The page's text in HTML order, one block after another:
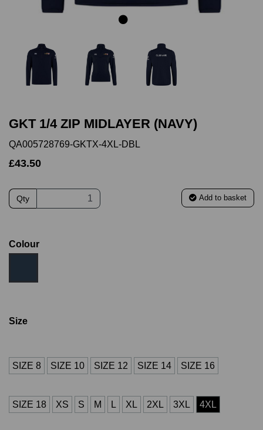
GKT 1/4 ZIP MIDLAYER (NAVY)
QA005728769-GKTX-4XL-DBL
£43.50
Qty Add to basket
Colour
Size
SIZE 8 SIZE 10 SIZE 12 SIZE 14 SIZE 16
SIZE 18 XS S M L XL 2XL 3XL 4XL